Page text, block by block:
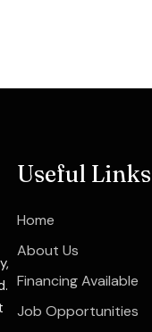
Useful Links
Home
About Us
Financing Available
Job Opportunities